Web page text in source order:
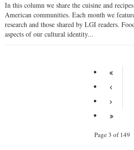
In this column we share the cuisine and
American communities. Each month we
research and those shared by LGI readers.
aspects of our cultural identity...
Page 3 of 149